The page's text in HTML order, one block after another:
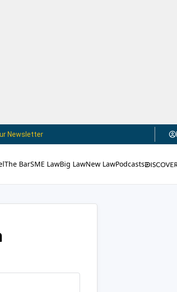
Newsletter
The BarSME LawBig LawNew LawPodcasts